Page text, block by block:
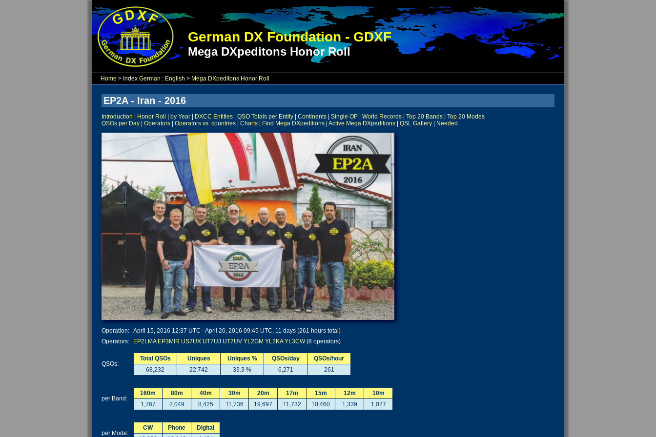
German DX Foundation - GDXF
Mega DXpeditons Honor Roll
Home > Index German : English > Mega DXpeditons Honor Roll
EP2A - Iran - 2016
Introduction Honor Roll by Year DXCC Entities QSO Totals per Entity Continents Single OP World Records Top 20 Bands
Top 20 Modes
QSOs per Day
Operators Operators vs. countries Charts Find Mega DXpeditions Active Mega DXpeditions QSL Gallery Needed
Operation: April 15, 2016 12:37 UTC - April 26, 2016 09:45 UTC, 11 days (261 hours total)
Operators:
EP2LMA EP3MIR US7UX UT7UJ UT7UV YL2GM YL2KA YL3CW(8 operators)
QSOs:
Total QSOs Uniques Uniques % QSOs/day
QSOs/hour
68,232
22,742 33.3 % 6,271 261
per Band:
160m 80m 40m 30m 20m 17m 15m 12m
10m
1,767
2,049 8,425 11,736 19,697 11,732 10,460 1,339 1,027
per Mode:
CW Phone
Digital